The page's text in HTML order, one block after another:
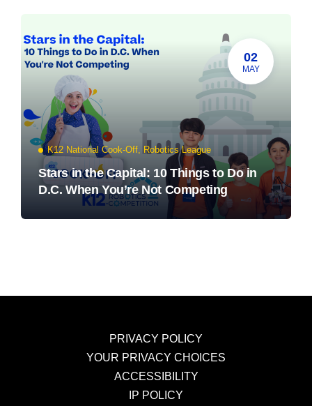
02
MAY
K12 National Cook-Off Robotics League
Stars in the Capital: 10 Things to Do in
D.C. When You’re Not Competing
PRIVACY POLICY
YOUR PRIVACY CHOICES
ACCESSIBILITY
IP POLICY